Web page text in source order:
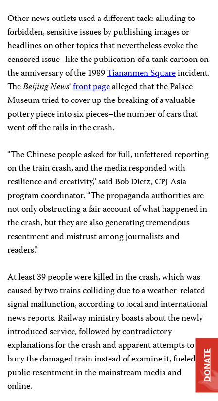
Other news outlets used a different tack: alluding to
forbidden, sensitive issues by publishing images or
headlines on other topics that nevertheless evoke the
censored issue–like the publication of a tank cartoon on
the anniversary of the 1989Tiananmen Squareincident.
TheBeijing News‘front pagealleged that the Palace
Museum tried to cover up the breaking of a valuable
pottery piece into six pieces–the number of cars that
went off the rails in the crash.
“The Chinese people asked for full, unfettered reporting
on the train crash, and the media responded with
resilience and creativity,” said Bob Dietz, CPJ Asia
program coordinator. “The propaganda authorities are
not only obstructing a fair account of what happened in
the crash, but they are also generating tremendous
resentment and mistrust among journalists and
readers.”
At least 39 people were killed in the crash, which was
caused by two trains colliding due to a weather-related
signal malfunction, according to local and international
news reports. Railway ministry boasts about the newly
introduced service, followed by contradictory
explanations for the crash and apparent attempts to
bury the damaged train instead of examine it, fueled
public resentment in the mainstream media and
online.
DONATE